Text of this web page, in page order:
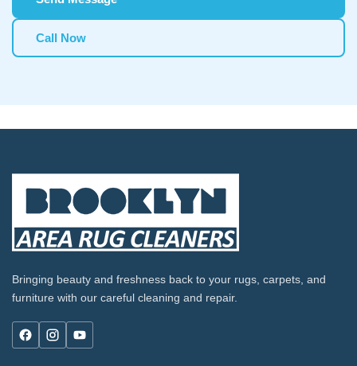
Call Now
Bringing beauty and freshness back to your rugs, carpets, and
furniture with our careful cleaning and repair.